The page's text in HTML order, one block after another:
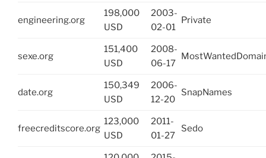
engineering.org
198,000
USD
2003-
02-01
Private
sexe.org
151,400
USD
2008-
06-17
date.org
150,349
USD
2006-
12-20
SnapNames
freecreditscore.org
123,000
USD
2011-
01-27
Sedo